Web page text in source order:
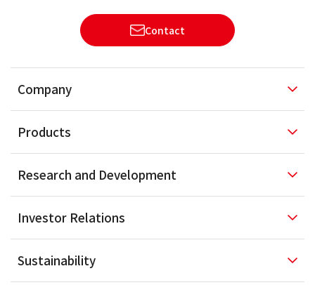
Contact
Company
Products
Research and Development
Investor Relations
Sustainability